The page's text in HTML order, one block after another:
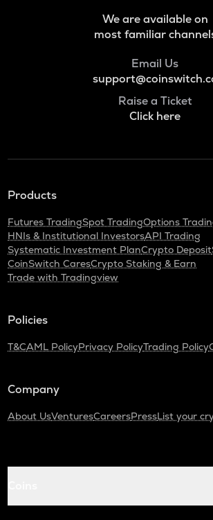
We are available on
most familiar
Email Us
Raise a Ticket
Click here
Products
Futures TradingSpot TradingOptions
HNIs & Institutional InvestorsAPI Trading
Systematic Investment PlanCrypto Deposit
CoinSwitch CaresCrypto Staking & Earn
Trade with Tradingview
Policies
T&CAML PolicyPrivacy PolicyTrading Policy
Company
About UsVenturesCareersPressList your